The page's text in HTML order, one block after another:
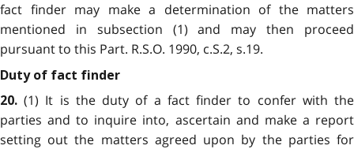
fact finder may make a determination of the matters
mentioned in subsection (1) and may then proceed
pursuant to this Part. R.S.O. 1990, c.S.2, s.19.
Duty of fact finder
20. (1) It is the duty of a fact finder to confer with the
parties and to inquire into, ascertain and make a report
setting out the matters agreed upon by the parties for